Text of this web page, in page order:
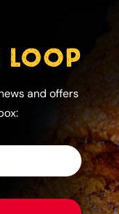
LOOP
and offers